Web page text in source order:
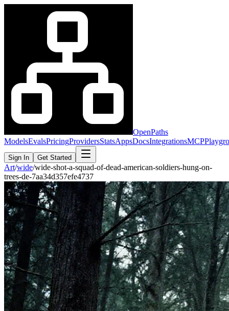
OpenPaths
ModelsEvalsPricingProvidersStatsAppsDocsIntegrationsMCP
Sign In Get Started
Art/wide/wide-shot-a-squad-of-dead-american-soldiers-hung-on-
trees-de-7aa34d357efe4737